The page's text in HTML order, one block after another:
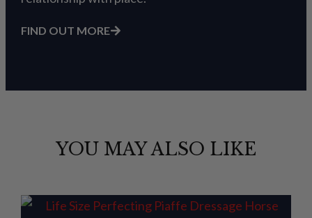
FIND OUT MORE
YOU MAY ALSO LIKE